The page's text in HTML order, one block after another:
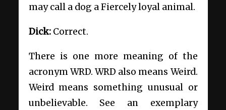
may call a dog a Fiercely loyal animal.
Dick:Correct.
There is one more meaning of the
acronym WRD. WRD also means Weird.
Weird means something unusual or
unbelievable. See an exemplary